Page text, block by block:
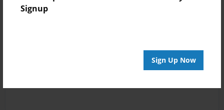
Signup
Sign Up Now